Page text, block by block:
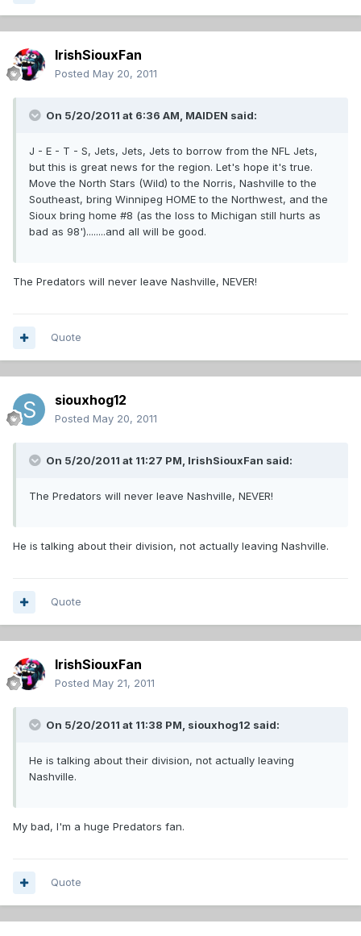
IrishSiouxFan
Posted May 20, 2011
On 5/20/2011 at 6:36 AM, MAIDEN said:
J - E - T - S, Jets, Jets, Jets to borrow from the NFL Jets,
but this is great news for the region. Let's hope it's true.
Move the North Stars (Wild) to the Norris, Nashville to the
Southeast, bring Winnipeg HOME to the Northwest, and the
Sioux bring home #8 (as the loss to Michigan still hurts as
bad as 98')........and all will be good.
The Predators will never leave Nashville, NEVER!
Quote
siouxhog12
Posted May 20, 2011
On 5/20/2011 at 11:27 PM, IrishSiouxFan said:
The Predators will never leave Nashville, NEVER!
He is talking about their division, not actually leaving Nashville.
Quote
IrishSiouxFan
Posted May 21, 2011
On 5/20/2011 at 11:38 PM, siouxhog12 said:
He is talking about their division, not actually leaving
Nashville.
My bad, I'm a huge Predators fan.
Quote